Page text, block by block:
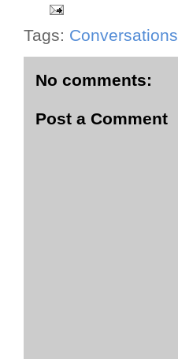
Tags: Conversations
No comments:
Post a Comment